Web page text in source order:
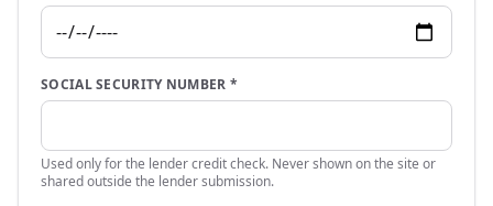
SOCIAL SECURITY NUMBER *
Used only for the lender credit check. Never shown on the site or
shared outside the lender submission.